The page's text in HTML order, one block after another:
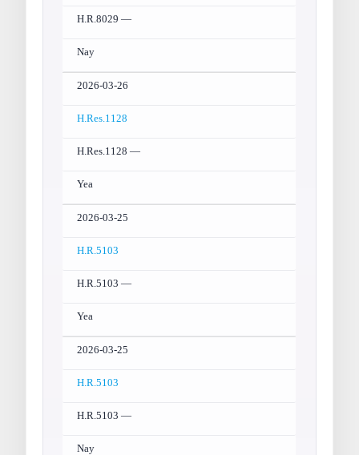
H.R.8029 —
Nay
2026-03-26
H.Res.1128
H.Res.1128 —
Yea
2026-03-25
H.R.5103
H.R.5103 —
Yea
2026-03-25
H.R.5103
H.R.5103 —
Nay